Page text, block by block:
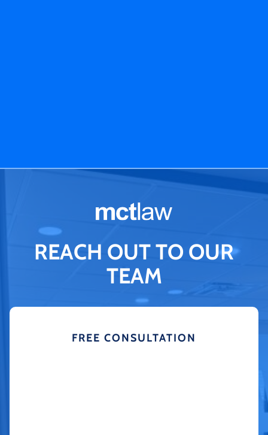
REACH OUT TO OUR
TEAM
FREE CONSULTATION